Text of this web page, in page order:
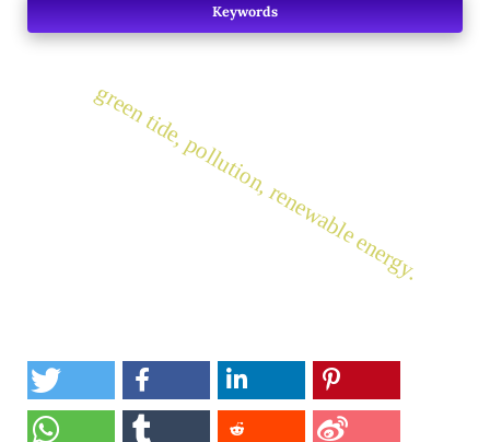
Keywords
green tide, pollution, renewable energy.